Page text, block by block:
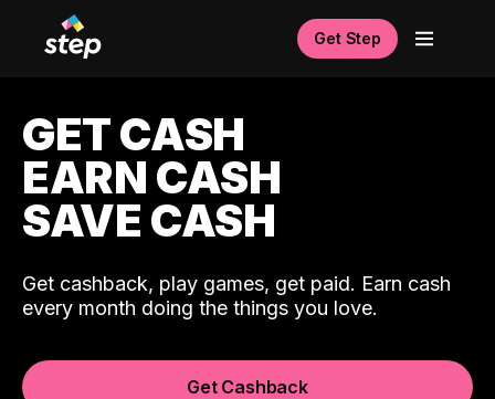
Get Step
GET CASH
EARN CASH
SAVE CASH
Get cashback, play games, get paid. Earn cash
every month doing the things you love.
Get Cashback